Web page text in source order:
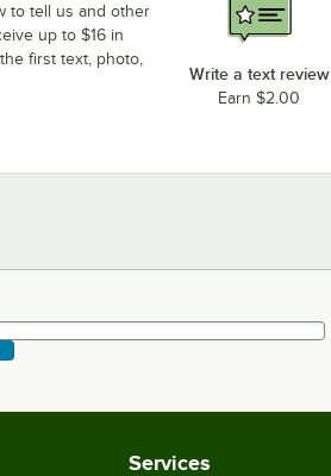
to tell us and other
up to $16 in
first text, photo,
Write a text review
Earn $2.00
Services